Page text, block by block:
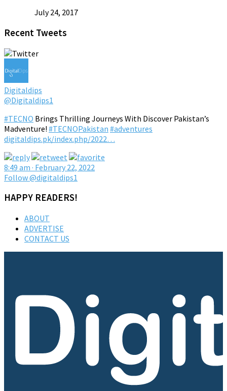
July 24, 2017
Recent Tweets
Digitaldips
@Digitaldips1
#TECNO Brings Thrilling Journeys With Discover Pakistan’s
Madventure! #TECNOPakistan #adventures
digitaldips.pk/index.php/2022…
8:49 am · February 22, 2022
Follow @digitaldips1
HAPPY READERS!
ABOUT
ADVERTISE
CONTACT US